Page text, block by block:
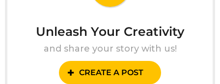
Unleash Your Creativity
and share your story with us!
CREATE A POST